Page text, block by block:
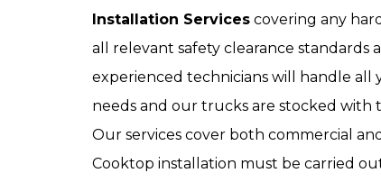
Installation Services covering any
all relevant safety clearance
experienced technicians will handle all
needs and our trucks are stocked
Our services cover both commercial
Cooktop installation must be carried